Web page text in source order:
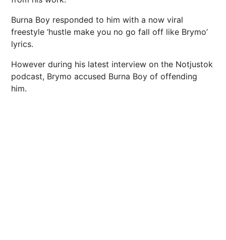
Burna Boy responded to him with a now viral
freestyle ‘hustle make you no go fall off like Brymo’
lyrics.
However during his latest interview on the Notjustok
podcast, Brymo accused Burna Boy of offending
him.